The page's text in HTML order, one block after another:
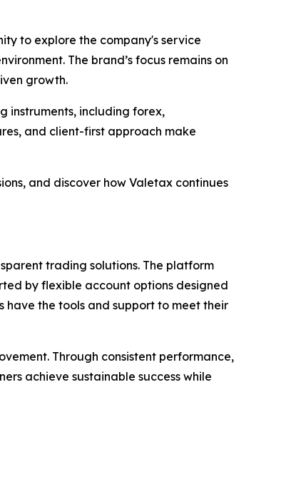
to explore the company's service
The brand’s focus remains on
growth.
instruments, including forex,
and client-first approach make
and discover how Valetax continues
trading solutions. The platform
by flexible account options designed
the tools and support to meet their
Through consistent performance,
achieve sustainable success while